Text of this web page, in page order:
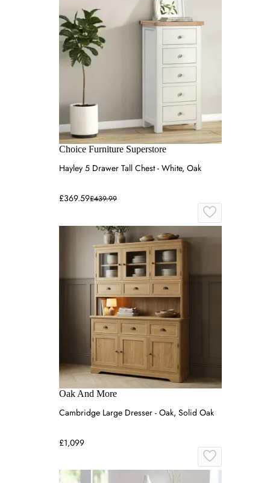
Choice Furniture Superstore
Hayley 5 Drawer Tall Chest - White, Oak
£369.59£439.99
Oak And More
Cambridge Large Dresser - Oak, Solid Oak
£1,099